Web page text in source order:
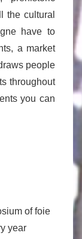
the cultural
have to
a market
people
throughout
you can
of foie
year